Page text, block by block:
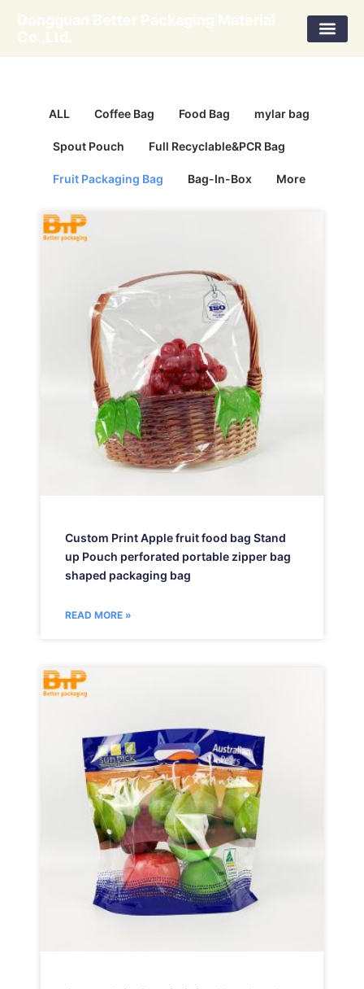
ALL Coffee Bag Food Bag mylar bag
Spout Pouch Full Recyclable&PCR Bag
Fruit Packaging Bag Bag-In-Box More
Custom Print Apple fruit food bag Stand
up Pouch perforated portable zipper bag
shaped packaging bag
READ MORE »